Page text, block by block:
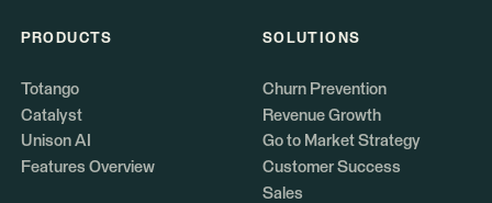
PRODUCTS
Totango
Catalyst
Unison AI
Features Overview
SOLUTIONS
Churn Prevention
Revenue Growth
Go to Market Strategy
Customer Success
Sales